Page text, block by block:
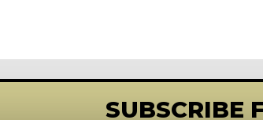
SUBSCRIBE